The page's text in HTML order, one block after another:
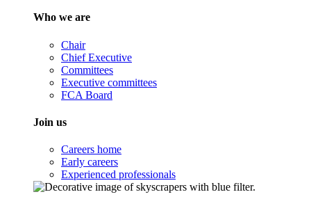
Who we are
Chair
Chief Executive
Committees
Executive committees
FCA Board
Join us
Careers home
Early careers
Experienced professionals